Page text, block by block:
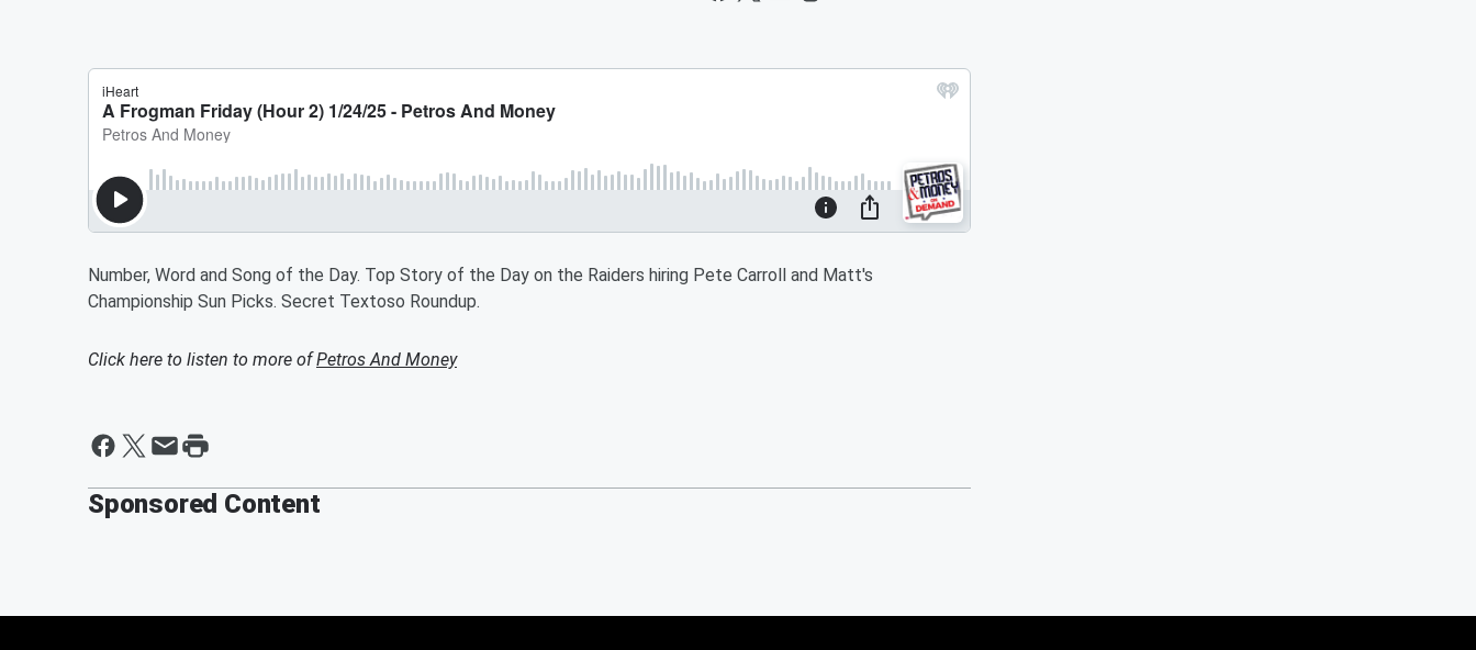
Number, Word and Song of the Day. Top Story of the Day on the Raiders hiring Pete Carroll and Matt's
Championship Sun Picks. Secret Textoso Roundup.
Click here to listen to more ofPetros And Money
Sponsored Content